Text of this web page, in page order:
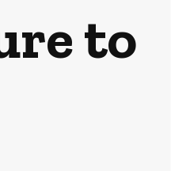
to